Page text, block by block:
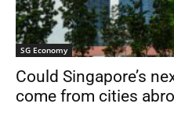
SG Economy
Could Singapore’s
come from cities